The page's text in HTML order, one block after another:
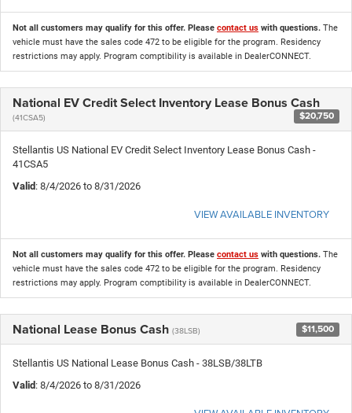
Not all customers may qualify for this offer. Please contact us with questions. The
vehicle must have the sales code 472 to be eligible for the program. Residency
restrictions may apply. Program comptibility is available in DealerCONNECT.
National EV Credit Select Inventory Lease Bonus Cash
(41CSA5) $20,750
Stellantis US National EV Credit Select Inventory Lease Bonus Cash -
41CSA5
Valid: 8/4/2026 to 8/31/2026
VIEW AVAILABLE INVENTORY
Not all customers may qualify for this offer. Please contact us with questions. The
vehicle must have the sales code 472 to be eligible for the program. Residency
restrictions may apply. Program comptibility is available in DealerCONNECT.
National Lease Bonus Cash (38LSB) $11,500
Stellantis US National Lease Bonus Cash - 38LSB/38LTB
Valid: 8/4/2026 to 8/31/2026